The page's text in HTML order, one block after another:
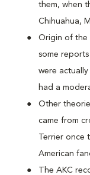
them, when
Chihuahua,
Origin of the
some
were
had a
Other
came from
Terrier
American
The AKC